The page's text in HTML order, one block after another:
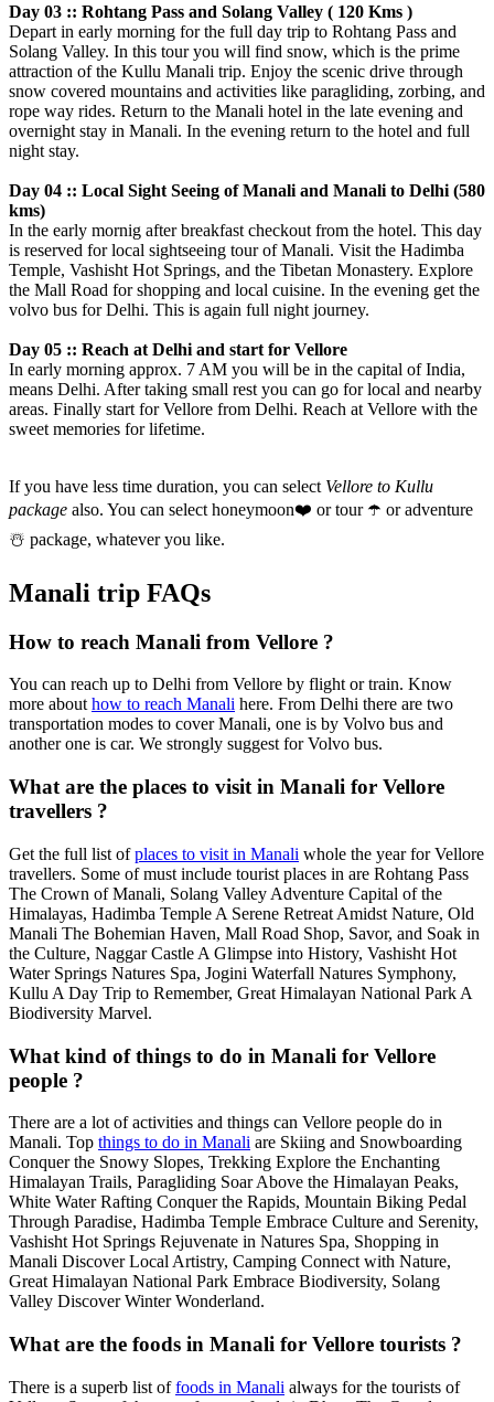
Day 03 :: Rohtang Pass and Solang Valley ( 120 Kms )
Depart in early morning for the full day trip to Rohtang Pass and
Solang Valley. In this tour you will find snow, which is the prime
attraction of the Kullu Manali trip. Enjoy the scenic drive through
snow covered mountains and activities like paragliding, zorbing, and
rope way rides. Return to the Manali hotel in the late evening and
overnight stay in Manali. In the evening return to the hotel and full
night stay.
Day 04 :: Local Sight Seeing of Manali and Manali to Delhi (580
kms)
In the early mornig after breakfast checkout from the hotel. This day
is reserved for local sightseeing tour of Manali. Visit the Hadimba
Temple, Vashisht Hot Springs, and the Tibetan Monastery. Explore
the Mall Road for shopping and local cuisine. In the evening get the
volvo bus for Delhi. This is again full night journey.
Day 05 :: Reach at Delhi and start for Vellore
In early morning approx. 7 AM you will be in the capital of India,
means Delhi. After taking small rest you can go for local and nearby
areas. Finally start for Vellore from Delhi. Reach at Vellore with the
sweet memories for lifetime.
If you have less time duration, you can select Vellore to Kullu
package also. You can select honeymoon❤️ or tour ☂️ or adventure
☃️ package, whatever you like.
Manali trip FAQs
How to reach Manali from Vellore ?
You can reach up to Delhi from Vellore by flight or train. Know
more abouthow to reach Manali here. From Delhi there are two
transportation modes to cover Manali, one is by Volvo bus and
another one is car. We strongly suggest for Volvo bus.
What are the places to visit in Manali for Vellore
travellers ?
Get the full list ofplaces to visit in Manali whole the year for Vellore
travellers. Some of must include tourist places in are Rohtang Pass
The Crown of Manali, Solang Valley Adventure Capital of the
Himalayas, Hadimba Temple A Serene Retreat Amidst Nature, Old
Manali The Bohemian Haven, Mall Road Shop, Savor, and Soak in
the Culture, Naggar Castle A Glimpse into History, Vashisht Hot
Water Springs Natures Spa, Jogini Waterfall Natures Symphony,
Kullu A Day Trip to Remember, Great Himalayan National Park A
Biodiversity Marvel.
What kind of things to do in Manali for Vellore
people ?
There are a lot of activities and things can Vellore people do in
Manali. Top things to do in Manali are Skiing and Snowboarding
Conquer the Snowy Slopes, Trekking Explore the Enchanting
Himalayan Trails, Paragliding Soar Above the Himalayan Peaks,
White Water Rafting Conquer the Rapids, Mountain Biking Pedal
Through Paradise, Hadimba Temple Embrace Culture and Serenity,
Vashisht Hot Springs Rejuvenate in Natures Spa, Shopping in
Manali Discover Local Artistry, Camping Connect with Nature,
Great Himalayan National Park Embrace Biodiversity, Solang
Valley Discover Winter Wonderland.
What are the foods in Manali for Vellore tourists ?
There is a superb list offoods in Manali always for the tourists of